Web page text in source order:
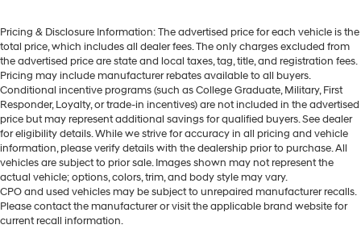
Pricing & Disclosure Information: The advertised price for each vehicle is the
total price, which includes all dealer fees. The only charges excluded from
the advertised price are state and local taxes, tag, title, and registration fees.
Pricing may include manufacturer rebates available to all buyers.
Conditional incentive programs (such as College Graduate, Military, First
Responder, Loyalty, or trade-in incentives) are not included in the advertised
price but may represent additional savings for qualified buyers. See dealer
for eligibility details. While we strive for accuracy in all pricing and vehicle
information, please verify details with the dealership prior to purchase. All
vehicles are subject to prior sale. Images shown may not represent the
actual vehicle; options, colors, trim, and body style may vary.
CPO and used vehicles may be subject to unrepaired manufacturer recalls.
Please contact the manufacturer or visit the applicable brand website for
current recall information.